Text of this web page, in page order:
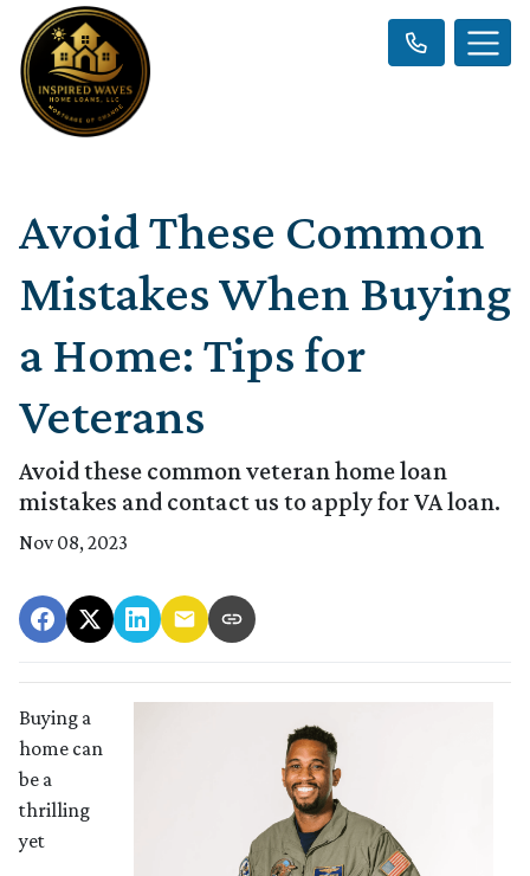
Avoid These Common
Mistakes When Buying
a Home: Tips for
Veterans
Avoid these common veteran home loan
mistakes and contact us to apply for VA loan.
Nov 08, 2023
Buying a
home can
be a
thrilling
yet